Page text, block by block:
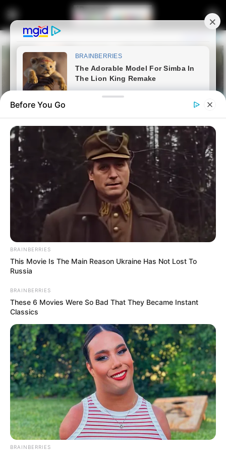
Home Latest News
R7m SONA 2026: Zuma and
Motlanthe to Attend, Mbeki
Sends Apologies
February 12, 2026
0
SHARES
Before You Go
BRAINBERRIES
This Movie Is The Main Reason Ukraine Has Not Lost To
Russia
BRAINBERRIES
These 6 Movies Were So Bad That They Became Instant
Classics
BRAINBERRIES